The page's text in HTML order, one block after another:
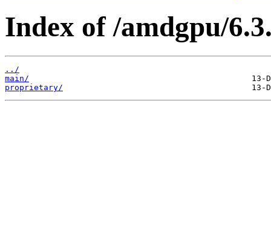
Index of /amdgpu/
../
main/
proprietary/